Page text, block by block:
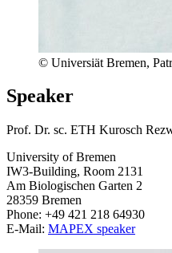
© Universiät Bremen,
Speaker
Prof. Dr. sc. ETH Kurosch
University of Bremen
IW3-Building, Room 2131
Am Biologischen Garten 2
28359 Bremen
Phone: +49 421 218 64930
E-Mail: MAPEX speaker